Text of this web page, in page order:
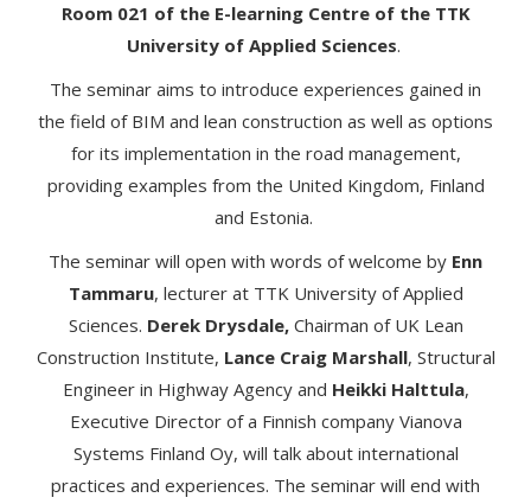
Room 021 of the E-learning Centre of the TTK
University of Applied Sciences.
The seminar aims to introduce experiences gained in
the field of BIM and lean construction as well as options
for its implementation in the road management,
providing examples from the United Kingdom, Finland
and Estonia.
The seminar will open with words of welcome by Enn
Tammaru, lecturer at TTK University of Applied
Sciences. Derek Drysdale, Chairman of UK Lean
Construction Institute, Lance Craig Marshall, Structural
Engineer in Highway Agency and Heikki Halttula,
Executive Director of a Finnish company Vianova
Systems Finland Oy, will talk about international
practices and experiences. The seminar will end with